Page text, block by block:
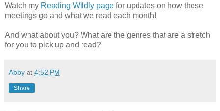
Watch my Reading Wildly page for updates on how these
meetings go and what we read each month!
And what about you? What are the genres that are a stretch
for you to pick up and read?
Abby at 4:52 PM
Share